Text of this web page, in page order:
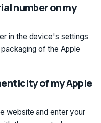
number on my
in the device's settings
of the Apple
of my Apple
website and enter your